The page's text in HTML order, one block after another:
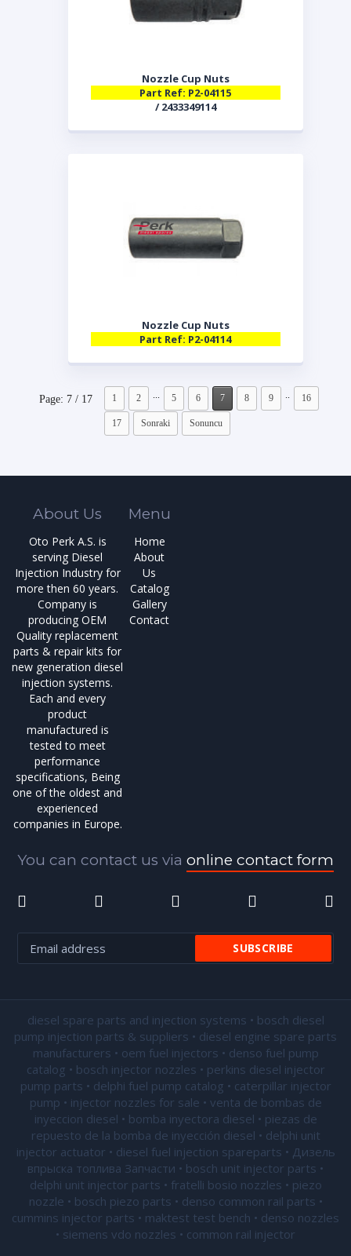
Nozzle Cup Nuts
Part Ref: P2-04115
/ 2433349114
Nozzle Cup Nuts
Part Ref: P2-04114
Page: 7 / 17 1 2 ... 5 6 7 8 9 .. 16
17 Sonraki Sonuncu
About Us
Oto Perk A.S. is
serving Diesel
Injection Industry for
more then 60 years.
Company is
producing OEM
Quality replacement
parts & repair kits for
new generation diesel
injection systems.
Each and every
product
manufactured is
tested to meet
performance
specifications, Being
one of the oldest and
experienced
companies in Europe.
Menu
Home
About
Us
Catalog
Gallery
Contact
You can contact us via online contact form
diesel spare parts and injection systems • bosch diesel
pump injection parts & suppliers • diesel engine spare parts
manufacturers • oem fuel injectors • denso fuel pump
catalog • bosch injector nozzles • perkins diesel injector
pump parts • delphi fuel pump catalog • caterpillar injector
pump • injector nozzles for sale • venta de bombas de
inyeccion diesel • bomba inyectora diesel • piezas de
repuesto de la bomba de inyección diesel • delphi unit
injector actuator • diesel fuel injection spareparts • Дизель
впрыска топлива Запчасти • bosch unit injector parts •
delphi unit injector parts • fratelli bosio nozzles • piezo
nozzle • bosch piezo parts • denso common rail parts •
cummins injector parts • maktest test bench • denso nozzles
• siemens vdo nozzles • common rail injector